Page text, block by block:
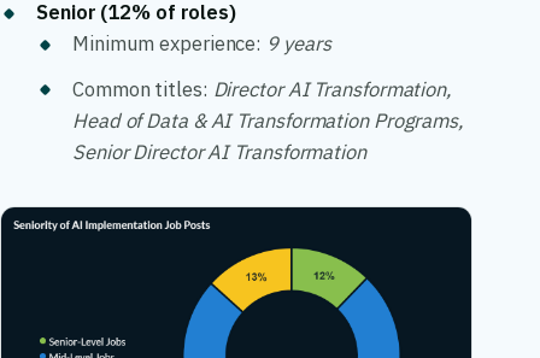
Senior (12% of roles)
Minimum experience: 9 years
Common titles: Director AI Transformation,
Head of Data & AI Transformation Programs,
Senior Director AI Transformation